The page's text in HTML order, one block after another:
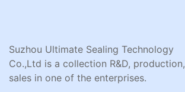
Suzhou Ultimate Sealing Technology
Co.,Ltd is a collection R&D, production,
sales in one of the enterprises.